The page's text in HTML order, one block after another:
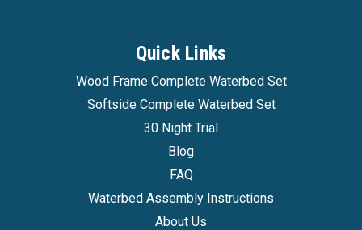
Quick Links
Wood Frame Complete Waterbed Set
Softside Complete Waterbed Set
30 Night Trial
Blog
FAQ
Waterbed Assembly Instructions
About Us